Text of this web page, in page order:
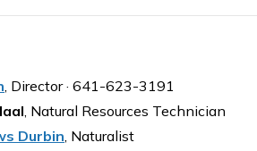
, Director · 641-623-3191
, Natural Resources Technician
Durbin, Naturalist